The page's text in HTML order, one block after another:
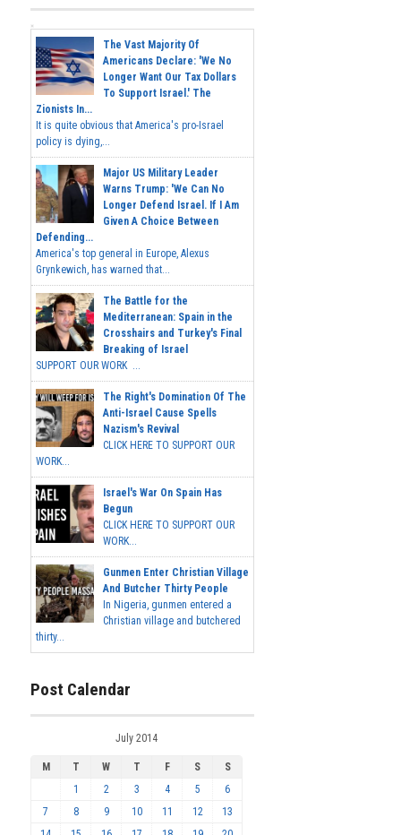
The Vast Majority Of
Americans Declare: 'We No
Longer Want Our Tax Dollars
To Support Israel.' The
Zionists In...
It is quite obvious that America's pro-Israel
policy is dying,...
Major US Military Leader
Warns Trump: 'We Can No
Longer Defend Israel. If I Am
Given A Choice Between
Defending...
America's top general in Europe, Alexus
Grynkewich, has warned that...
The Battle for the
Mediterranean: Spain in the
Crosshairs and Turkey's Final
Breaking of Israel
SUPPORT OUR WORK ...
The Right's Domination Of The
Anti-Israel Cause Spells
Nazism's Revival
CLICK HERE TO SUPPORT OUR
WORK...
Israel's War On Spain Has
Begun
CLICK HERE TO SUPPORT OUR
WORK...
Gunmen Enter Christian Village
And Butcher Thirty People
In Nigeria, gunmen entered a
Christian village and butchered
thirty...
Post Calendar
July 2014
M T W T F S
S
1
2 3 4 5
6
7
8 9 10 11 12
13